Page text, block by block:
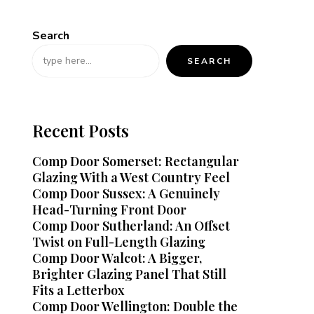
Search
SEARCH
Recent Posts
Comp Door Somerset: Rectangular
Glazing With a West Country Feel
Comp Door Sussex: A Genuinely
Head-Turning Front Door
Comp Door Sutherland: An Offset
Twist on Full-Length Glazing
Comp Door Walcot: A Bigger,
Brighter Glazing Panel That Still
Fits a Letterbox
Comp Door Wellington: Double the